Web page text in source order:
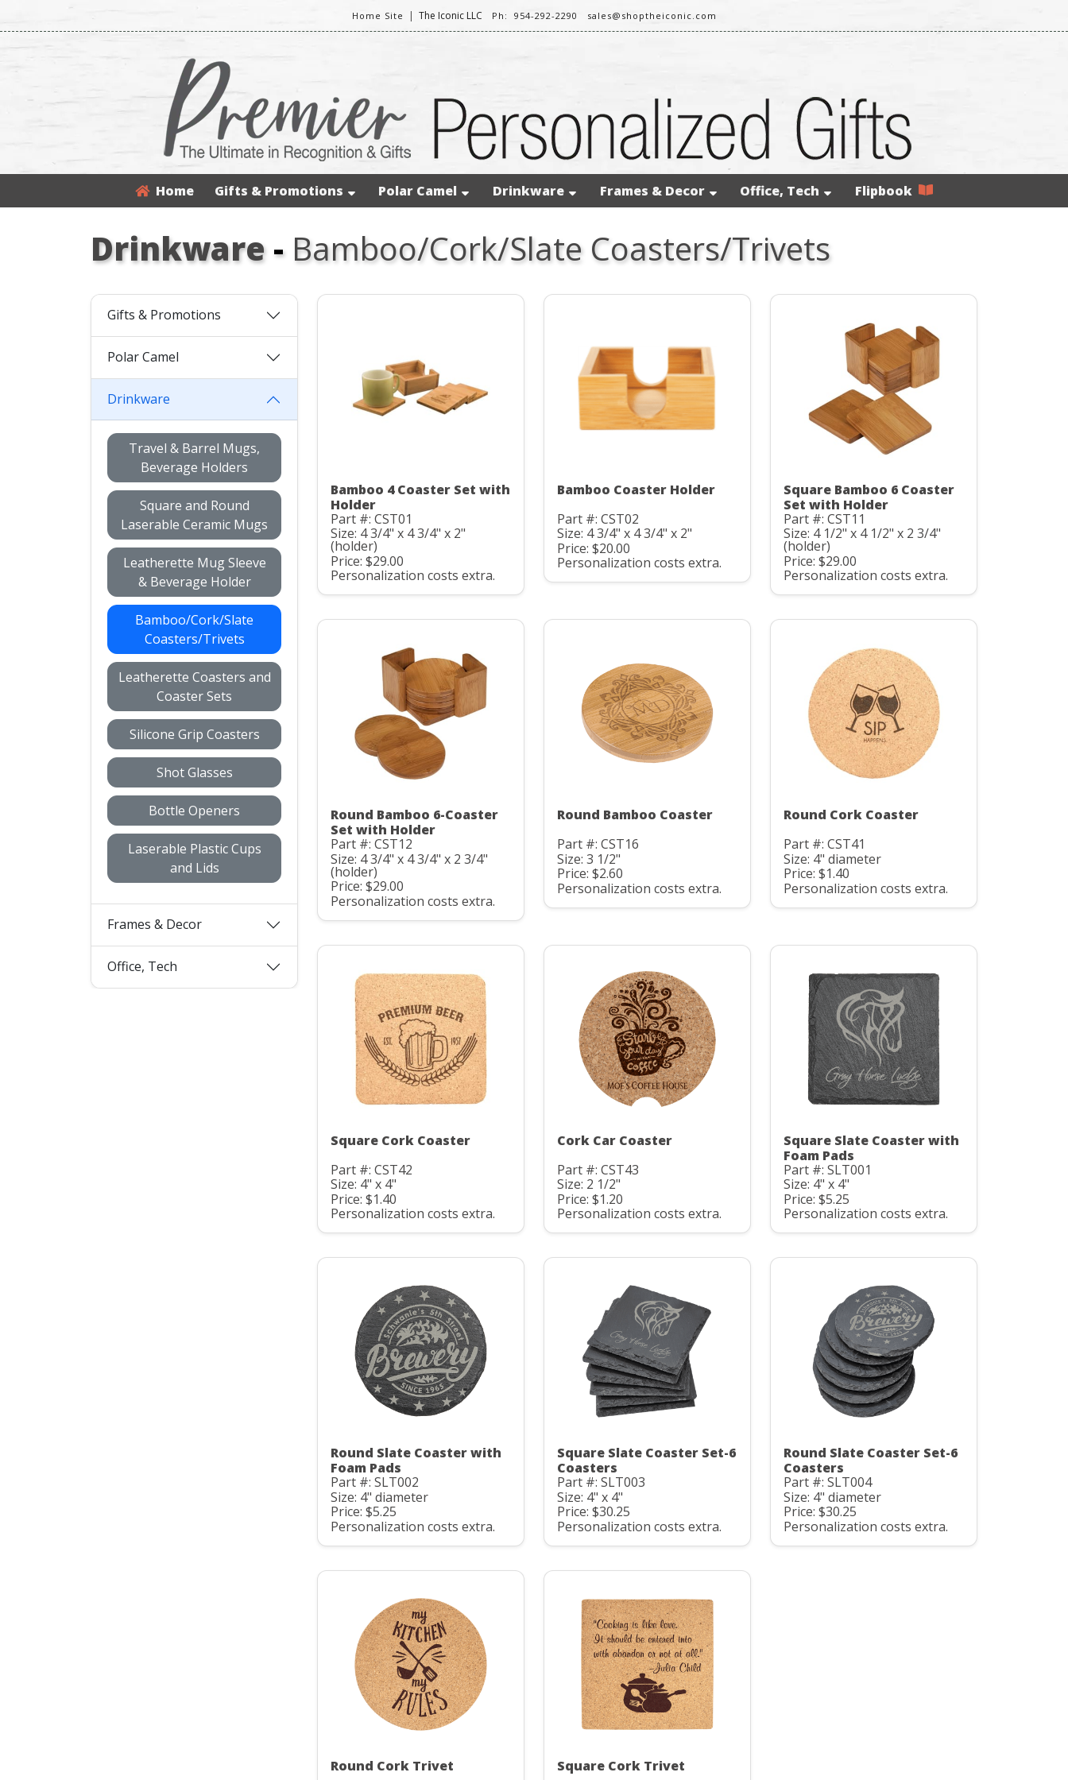
Home Site | The Iconic LLC Ph: 954-292-2290 sales@shoptheiconic.com
Home Gifts & Promotions Polar Camel Drinkware Frames & Decor Office, Tech Flipbook
Drinkware- Bamboo/Cork/Slate Coasters/Trivets
Gifts & Promotions
Polar Camel
Drinkware
Travel & Barrel Mugs,
Beverage Holders
Square and Round
Laserable Ceramic Mugs
Leatherette Mug Sleeve
& Beverage Holder
Bamboo/Cork/Slate
Coasters/Trivets
Leatherette Coasters and
Coaster Sets
Silicone Grip Coasters
Shot Glasses
Bottle Openers
Laserable Plastic Cups
and Lids
Frames & Decor
Office, Tech
Bamboo 4 Coaster Set with
Holder
Part #: CST01
Size: 4 3/4" x 4 3/4" x 2"
(holder)
Price: $29.00
Personalization costs extra.
Bamboo Coaster Holder
Part #: CST02
Size: 4 3/4" x 4 3/4" x 2"
Price: $20.00
Personalization costs extra.
Square Bamboo 6 Coaster
Set with Holder
Part #: CST11
Size: 4 1/2" x 4 1/2" x 2 3/4"
(holder)
Price: $29.00
Personalization costs extra.
Round Bamboo 6-Coaster
Set with Holder
Part #: CST12
Size: 4 3/4" x 4 3/4" x 2 3/4"
(holder)
Price: $29.00
Personalization costs extra.
Round Bamboo Coaster
Part #: CST16
Size: 3 1/2"
Price: $2.60
Personalization costs extra.
Round Cork Coaster
Part #: CST41
Size: 4" diameter
Price: $1.40
Personalization costs extra.
Square Cork Coaster
Part #: CST42
Size: 4" x 4"
Price: $1.40
Personalization costs extra.
Cork Car Coaster
Part #: CST43
Size: 2 1/2"
Price: $1.20
Personalization costs extra.
Square Slate Coaster with
Foam Pads
Part #: SLT001
Size: 4" x 4"
Price: $5.25
Personalization costs extra.
Round Slate Coaster with
Foam Pads
Part #: SLT002
Size: 4" diameter
Price: $5.25
Personalization costs extra.
Square Slate Coaster Set-6
Coasters
Part #: SLT003
Size: 4" x 4"
Price: $30.25
Personalization costs extra.
Round Slate Coaster Set-6
Coasters
Part #: SLT004
Size: 4" diameter
Price: $30.25
Personalization costs extra.
Round Cork Trivet Square Cork Trivet